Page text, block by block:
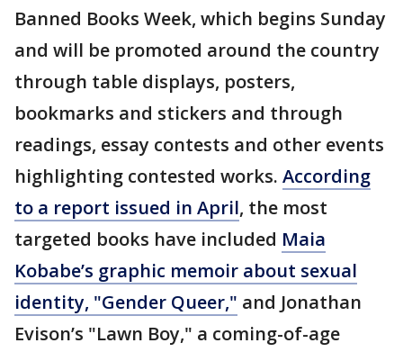
Banned Books Week, which begins Sunday
and will be promoted around the country
through table displays, posters,
bookmarks and stickers and through
readings, essay contests and other events
highlighting contested works. According
to a report issued in April, the most
targeted books have included Maia
Kobabe’s graphic memoir about sexual
identity, "Gender Queer," and Jonathan
Evison’s "Lawn Boy," a coming-of-age